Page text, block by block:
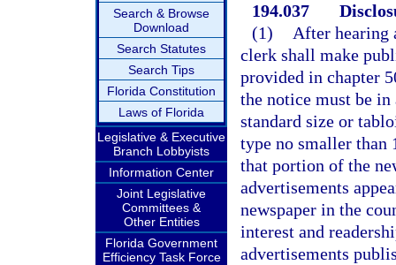
Search & Browse
Download
Search Statutes
Search Tips
Florida Constitution
Laws of Florida
Legislative & Executive
Branch Lobbyists
Information Center
Joint Legislative
Committees &
Other Entities
Florida Government
Efficiency Task Force
194.037
(1)
After hearing
clerk shall make
provided in chapter
the notice must be in
standard size or
type no smaller than
that portion of the
advertisements
newspaper in the
interest and
advertisements